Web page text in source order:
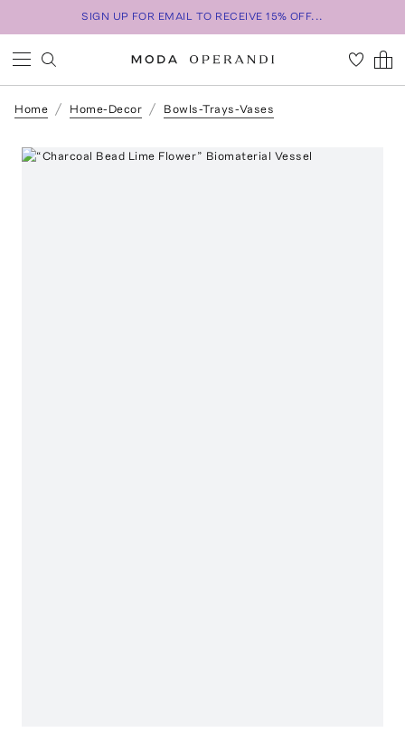
SIGN UP FOR EMAIL TO RECEIVE 15% OFF...
Home Home-Decor Bowls-Trays-Vases